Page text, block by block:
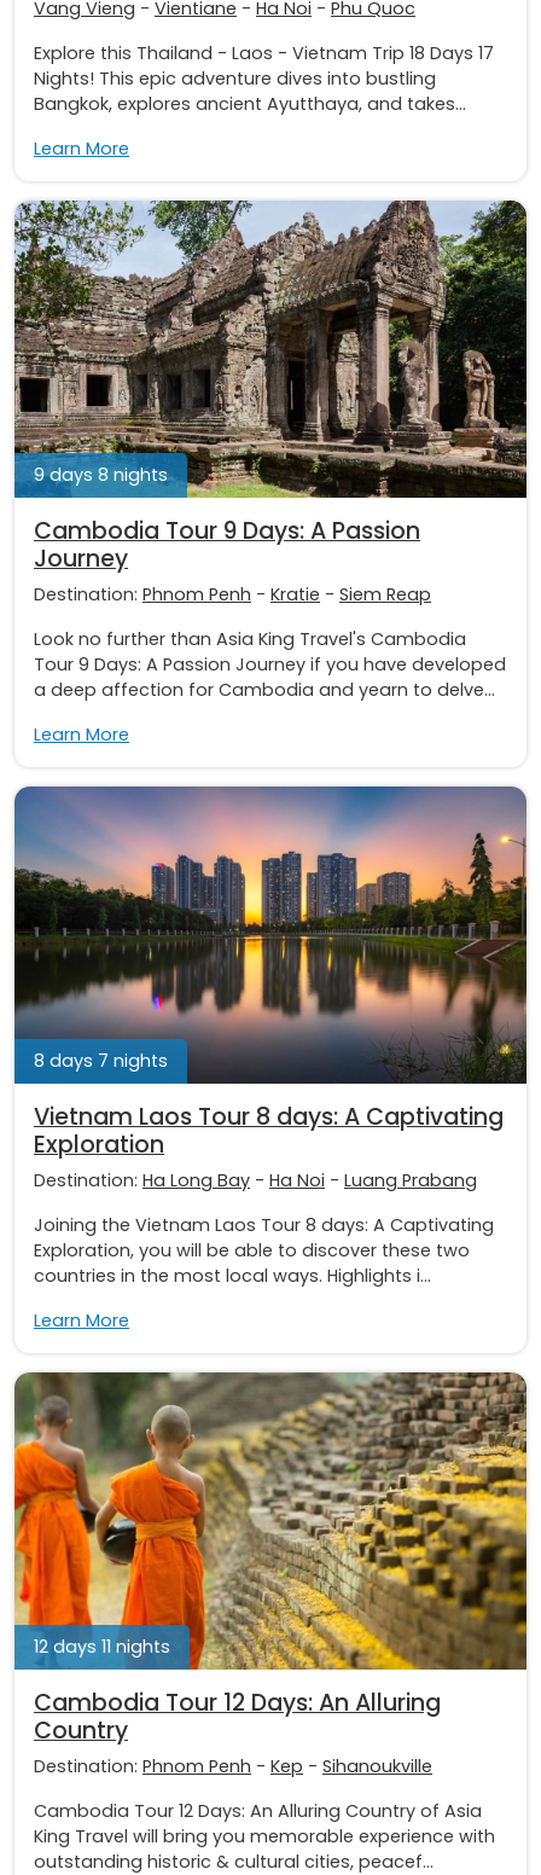
Vang Vieng - Vientiane - Ha Noi - Phu Quoc
Explore this Thailand - Laos - Vietnam Trip 18 Days 17
Nights! This epic adventure dives into bustling
Bangkok, explores ancient Ayutthaya, and takes...
Learn More
9 days 8 nights
Cambodia Tour 9 Days: A Passion
Journey
Destination: Phnom Penh - Kratie - Siem Reap
Look no further than Asia King Travel's Cambodia
Tour 9 Days: A Passion Journey if you have developed
a deep affection for Cambodia and yearn to delve...
Learn More
8 days 7 nights
Vietnam Laos Tour 8 days: A Captivating
Exploration
Destination: Ha Long Bay - Ha Noi - Luang Prabang
Joining the Vietnam Laos Tour 8 days: A Captivating
Exploration, you will be able to discover these two
countries in the most local ways. Highlights i...
Learn More
12 days 11 nights
Cambodia Tour 12 Days: An Alluring
Country
Destination: Phnom Penh - Kep - Sihanoukville
Cambodia Tour 12 Days: An Alluring Country of Asia
King Travel will bring you memorable experience with
outstanding historic & cultural cities, peacef...